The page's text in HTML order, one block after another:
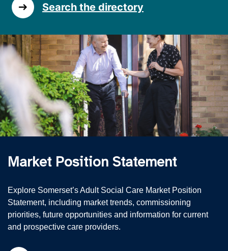
Search the directory
Market Position Statement
Explore Somerset’s Adult Social Care Market Position
Statement, including market trends, commissioning
priorities, future opportunities and information for current
and prospective care providers.